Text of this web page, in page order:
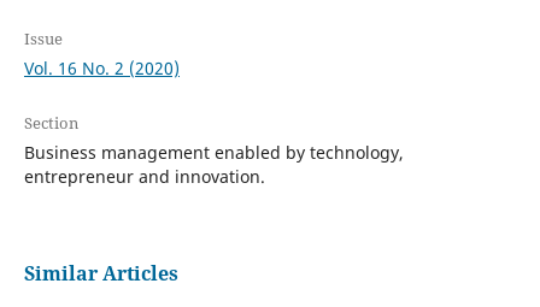
Issue
Vol. 16 No. 2 (2020)
Section
Business management enabled by technology,
entrepreneur and innovation.
Similar Articles